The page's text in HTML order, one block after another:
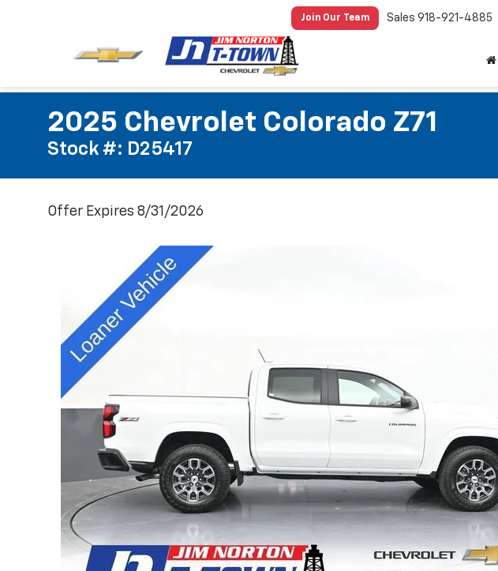
Join Our Team Sales 918-921-4885
2025 Chevrolet Colorado Z71
Stock #: D25417
Offer Expires 8/31/2026